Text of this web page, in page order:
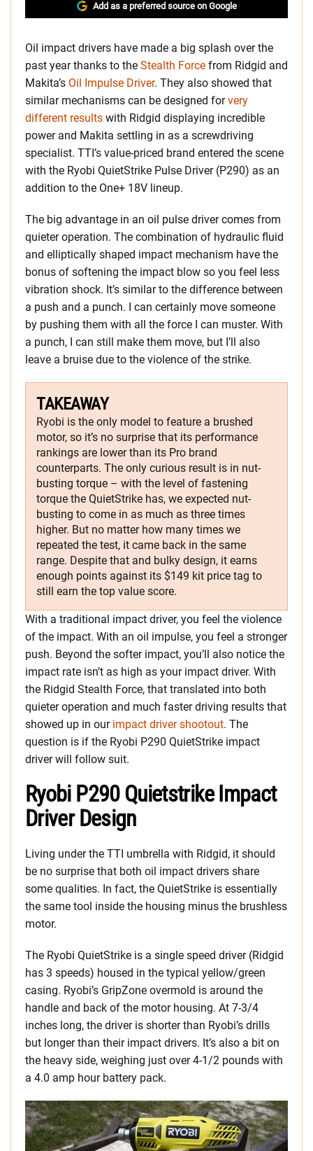
Add as a preferred source on Google
Oil impact drivers have made a big splash over the
past year thanks to the Stealth Force from Ridgid and
Makita’s Oil Impulse Driver. They also showed that
similar mechanisms can be designed forvery
different results with Ridgid displaying incredible
power and Makita settling in as a screwdriving
specialist. TTI’s value-priced brand entered the scene
with the Ryobi QuietStrike Pulse Driver (P290) as an
addition to the One+ 18V lineup.
The big advantage in an oil pulse driver comes from
quieter operation. The combination of hydraulic fluid
and elliptically shaped impact mechanism have the
bonus of softening the impact blow so you feel less
vibration shock. It’s similar to the difference between
a push and a punch. I can certainly move someone
by pushing them with all the force I can muster. With
a punch, I can still make them move, but I’ll also
leave a bruise due to the violence of the strike.
TAKEAWAY
Ryobi is the only model to feature a brushed
motor, so it’s no surprise that its performance
rankings are lower than its Pro brand
counterparts. The only curious result is in nut-
busting torque – with the level of fastening
torque the QuietStrike has, we expected nut-
busting to come in as much as three times
higher. But no matter how many times we
repeated the test, it came back in the same
range. Despite that and bulky design, it earns
enough points against its $149 kit price tag to
still earn the top value score.
With a traditional impact driver, you feel the violence
of the impact. With an oil impulse, you feel a stronger
push. Beyond the softer impact, you’ll also notice the
impact rate isn’t as high as your impact driver. With
the Ridgid Stealth Force, that translated into both
quieter operation and much faster driving results that
showed up in our impact driver shootout. The
question is if the Ryobi P290 QuietStrike impact
driver will follow suit.
Ryobi P290 Quietstrike Impact
Driver Design
Living under the TTI umbrella with Ridgid, it should
be no surprise that both oil impact drivers share
some qualities. In fact, the QuietStrike is essentially
the same tool inside the housing minus the brushless
motor.
The Ryobi QuietStrike is a single speed driver (Ridgid
has 3 speeds) housed in the typical yellow/green
casing. Ryobi’s GripZone overmold is around the
handle and back of the motor housing. At 7-3/4
inches long, the driver is shorter than Ryobi’s drills
but longer than their impact drivers. It’s also a bit on
the heavy side, weighing just over 4-1/2 pounds with
a 4.0 amp hour battery pack.